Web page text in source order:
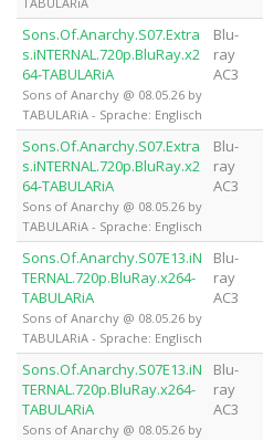
Sons.Of.Anarchy.S07.Extra
s.iNTERNAL.720p.BluRay.x2
64-TABULARiA
Sons of Anarchy @ 08.05.26 by
TABULARiA - Sprache: Englisch
Blu-
ray
AC3
Sons.Of.Anarchy.S07.Extra
s.iNTERNAL.720p.BluRay.x2
64-TABULARiA
Sons of Anarchy @ 08.05.26 by
TABULARiA - Sprache: Englisch
Blu-
ray
AC3
Sons.Of.Anarchy.S07E13.iN
TERNAL.720p.BluRay.x264-
TABULARiA
Sons of Anarchy @ 08.05.26 by
TABULARiA - Sprache: Englisch
Blu-
ray
AC3
Sons.Of.Anarchy.S07E13.iN
TERNAL.720p.BluRay.x264-
TABULARiA
Sons of Anarchy @ 08.05.26 by
Blu-
ray
AC3